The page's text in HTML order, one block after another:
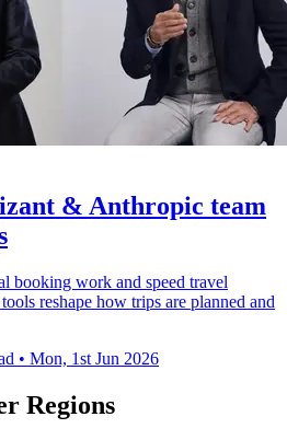
& Anthropic team
booking work and speed travel
reshape how trips are planned and
• Mon, 1st Jun 2026
Regions